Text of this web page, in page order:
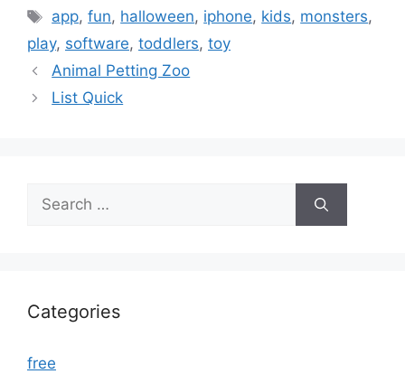
Tags
app,fun, halloween, iphone, kids, monsters,
play, software, toddlers, toy
Animal Petting Zoo
List Quick
Search
for:
Categories
free